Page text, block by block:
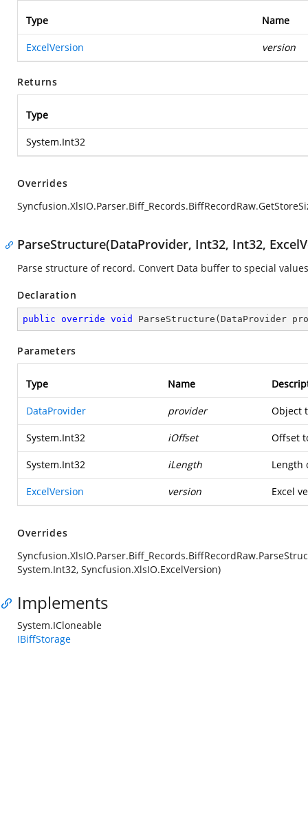
Type Name
ExcelVersion version
Returns
Type
System.Int32
Overrides
ParseStructure(DataProvider, Int32, Int32,
Parse structure of record. Convert Data buffer to special
Declaration
public override void ParseStructure ( DataProvider
Parameters
Type Name
DataProvider provider Object
System.Int32 iOffset Offset
System.Int32 iLength Length
ExcelVersion version Excel
Overrides
System.Int32, Syncfusion.XlsIO.ExcelVersion)
Implements
System.ICloneable
IBiffStorage